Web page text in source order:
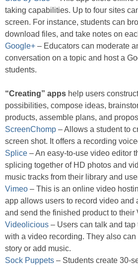
taking capabilities. Up to four sites
screen. For instance, students can
download files, and take notes on
Google+ – Educators can moderate
conversation on a topic and host a
students.
“Creating” apps help users
possibilities, compose ideas,
products, assemble plans, and
ScreenChomp – Allows a student to
screen shot. It offers a recording
Splice – An easy-to-use video editor
splicing together of HD photos and
music tracks from their library and
Vimeo – This is an online video
app allows users to record video and
and send the finished product to their
Videolicious – Users can talk and
with a video recording. They also can
story or add music.
Sock Puppets – Students create 30-